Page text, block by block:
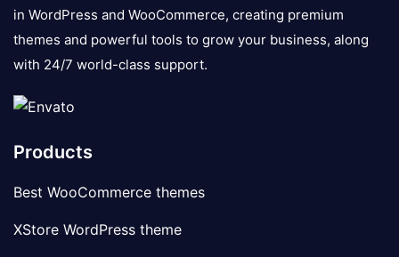
in WordPress and WooCommerce, creating premium
themes and powerful tools to grow your business, along
with 24/7 world-class support.
Products
Best WooCommerce themes
XStore WordPress theme